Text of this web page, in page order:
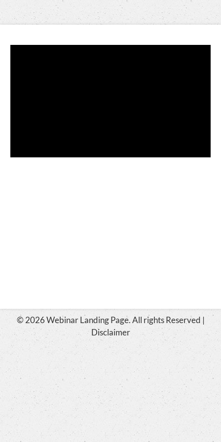
© 2026 Webinar Landing Page. All rights Reserved |
Disclaimer